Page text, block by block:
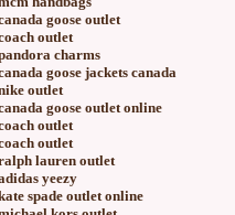
goose outlet
outlet
charms
goose jackets canada
outlet
goose outlet online
outlet
outlet
lauren outlet
yeezy
spade outlet online